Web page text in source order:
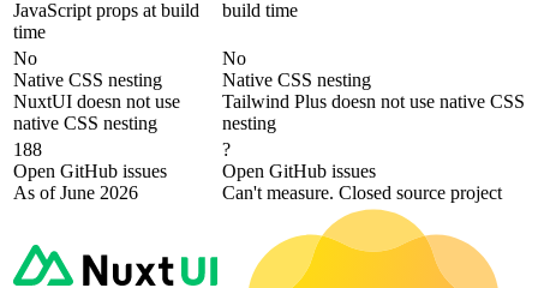
JavaScript props at build
time
build time
No
Native CSS nesting
NuxtUI doesn not use
native CSS nesting
No
Native CSS nesting
Tailwind Plus doesn not use native CSS
nesting
188
Open GitHub issues
As of June 2026
?
Open GitHub issues
Can't measure. Closed source project